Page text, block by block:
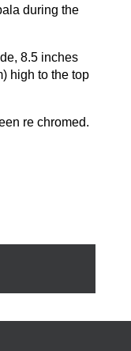
during the
8.5 inches
high to the top
re chromed.